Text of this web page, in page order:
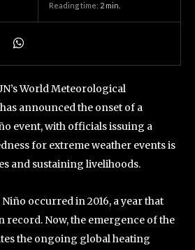
Reading time: 2 min.
World Meteorological
has announced the onset of a
event, with officials issuing a
for extreme weather events is
and sustaining livelihoods.
occurred in 2016, a year that
record. Now, the emergence of the
the ongoing global heating